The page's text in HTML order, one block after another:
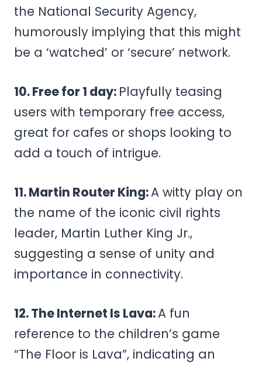
the National Security Agency,
humorously implying that this might
be a ‘watched’ or ‘secure’ network.
10. Free for 1 day: Playfully teasing
users with temporary free access,
great for cafes or shops looking to
add a touch of intrigue.
11. Martin Router King:A witty play on
the name of the iconic civil rights
leader, Martin Luther King Jr.,
suggesting a sense of unity and
importance in connectivity.
12. The Internet Is Lava:A fun
reference to the children’s game
“The Floor is Lava”, indicating an